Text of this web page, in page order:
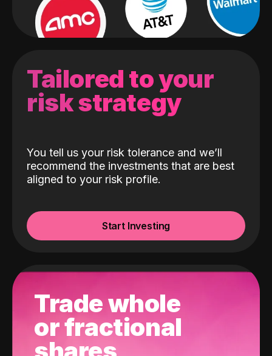
Tailored to your
risk strategy
You tell us your risk tolerance and we’ll
recommend the investments that are best
aligned to your risk profile.
Start Investing
Trade whole
or fractional